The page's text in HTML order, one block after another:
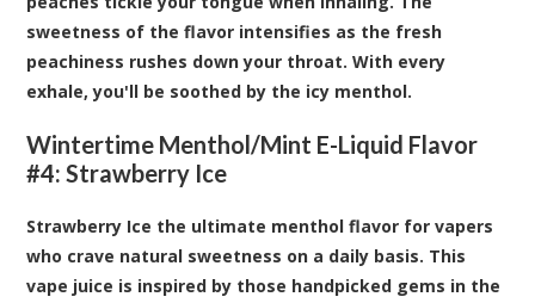
sweetness of the flavor intensifies as the fresh
peachiness rushes down your throat. With every
exhale, you'll be soothed by the icy menthol.
Wintertime Menthol/Mint E-Liquid Flavor
#4: Strawberry Ice
Strawberry Ice the ultimate menthol flavor for vapers
who crave natural sweetness on a daily basis. This
vape juice is inspired by those handpicked gems in the